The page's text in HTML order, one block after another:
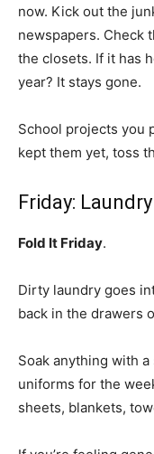
now. Kick out the
newspapers. Check
the closets. If it has
year? It stays gone.
School projects you
kept them yet, toss
Friday:
Fold It Friday.
Dirty laundry goes
back in the drawers
Soak anything with
uniforms for the
sheets, blankets,